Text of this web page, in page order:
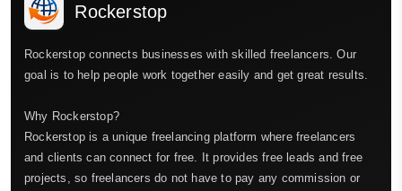
Rockerstop
Rockerstop connects businesses with skilled freelancers. Our
goal is to help people work together easily and get great results.
Why Rockerstop?
Rockerstop is a unique freelancing platform where freelancers
and clients can connect for free. It provides free leads and free
projects, so freelancers do not have to pay any commission or